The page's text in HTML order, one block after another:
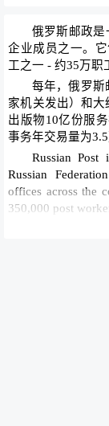
俄罗斯邮政是
企业成员之一。
工之一 - 约35万职
每年，俄罗斯
家机关发出）和大
出版物10亿份服
事务年交易量为3.5
Russian
Russian
offices across the
350,000 post
Every year,
million parcels.
in Russia by